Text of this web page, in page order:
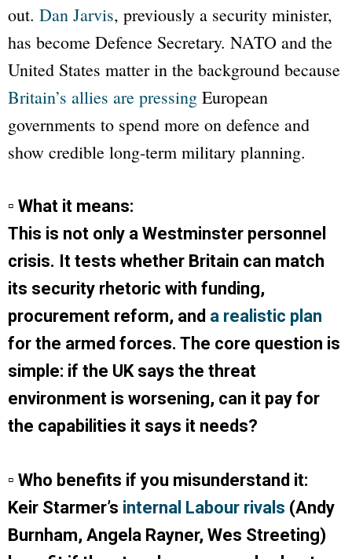
out. Dan Jarvis, previously a security minister,
has become Defence Secretary. NATO and the
United States matter in the background because
Britain’s allies are pressing European
governments to spend more on defence and
show credible long-term military planning.
▫ What it means:
This is not only a Westminster personnel
crisis. It tests whether Britain can match
its security rhetoric with funding,
procurement reform, and a realistic plan
for the armed forces. The core question is
simple: if the UK says the threat
environment is worsening, can it pay for
the capabilities it says it needs?
▫ Who benefits if you misunderstand it:
Keir Starmer’s internal Labour rivals (Andy
Burnham, Angela Rayner, Wes Streeting)